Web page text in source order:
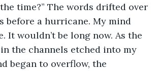
time?” The words drifted over
before a hurricane. My mind
It wouldn’t be long now. As the
the channels etched into my
began to overflow, the